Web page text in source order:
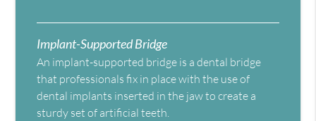
Implant-Supported Bridge
An implant-supported bridge is a dental bridge
that professionals fix in place with the use of
dental implants inserted in the jaw to create a
sturdy set of artificial teeth.